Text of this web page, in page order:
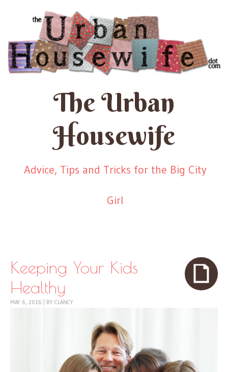
The Urban
Housewife
Advice, Tips and Tricks for the Big City
Girl
Keeping Your Kids
Healthy
MAY 6, 2016 BY CLANCY